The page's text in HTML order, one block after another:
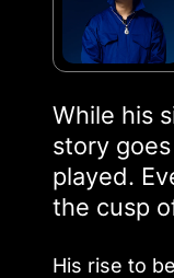
While his
story
played.
the cusp
His rise to